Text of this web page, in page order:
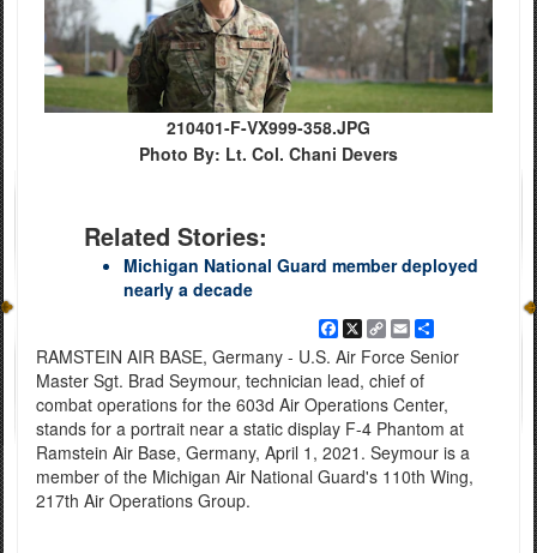
210401-F-VX999-358.JPG
Photo By: Lt. Col. Chani Devers
Related Stories:
Michigan National Guard member deployed
nearly a decade
Facebook
X
Copy
Link
EmailShare
RAMSTEIN AIR BASE, Germany - U.S. Air Force Senior
Master Sgt. Brad Seymour, technician lead, chief of
combat operations for the 603d Air Operations Center,
stands for a portrait near a static display F-4 Phantom at
Ramstein Air Base, Germany, April 1, 2021. Seymour is a
member of the Michigan Air National Guard's 110th Wing,
217th Air Operations Group.